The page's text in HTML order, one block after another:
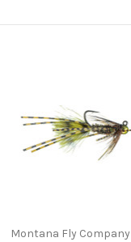
Montana Fly Company